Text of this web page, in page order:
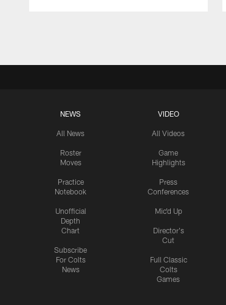
NEWS
All News
Roster
Moves
Practice
Notebook
Unofficial
Depth
Chart
Subscribe
For Colts
News
VIDEO
All Videos
Game
Highlights
Press
Conferences
Mic'd Up
Director's
Cut
Full Classic
Colts
Games